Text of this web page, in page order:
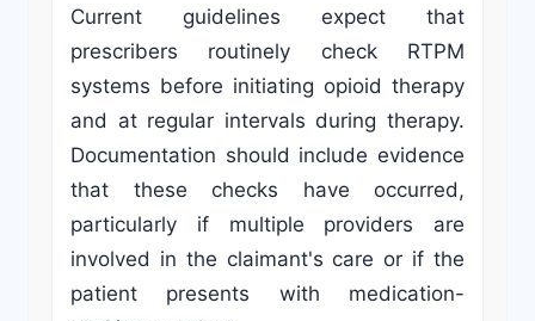
Current guidelines expect that
prescribers routinely check RTPM
systems before initiating opioid therapy
and at regular intervals during therapy.
Documentation should include evidence
that these checks have occurred,
particularly if multiple providers are
involved in the claimant's care or if the
patient presents with medication-